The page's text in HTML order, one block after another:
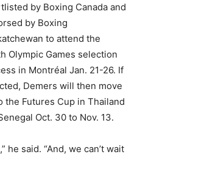
by Boxing Canada and
by Boxing
to attend the
Olympic Games selection
in Montréal Jan. 21-26. If
Demers will then move
the Futures Cup in Thailand
Oct. 30 to Nov. 13.
said. “And, we can’t wait